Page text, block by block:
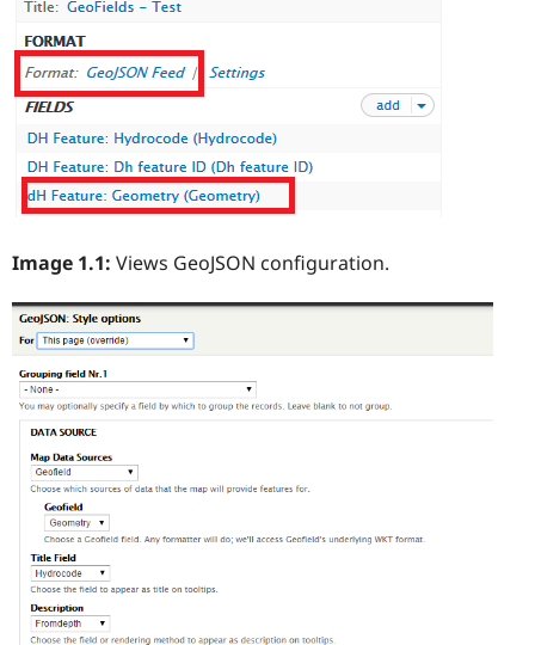
Image 1.1: Views GeoJSON configuration.